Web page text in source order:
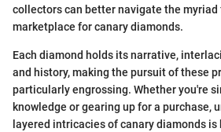
collectors can better navigate the
marketplace for canary diamonds.
Each diamond holds its narrative,
and history, making the pursuit of these
particularly engrossing. Whether you're
knowledge or gearing up for a purchase,
layered intricacies of canary diamonds